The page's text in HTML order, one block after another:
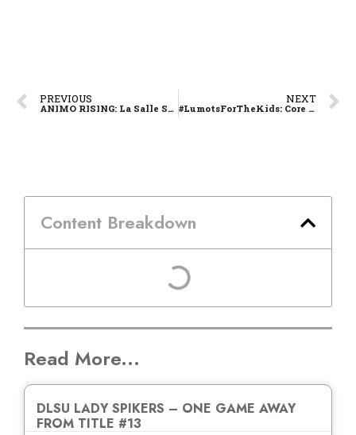
PREVIOUS
ANIMO RISING: La Salle Shoots for 12th Volleyball Crown on Sunday
NEXT
#LumotsForTheKids: Core Memory Embodying Lasallian’s Core Values
Content Breakdown
Read More...
DLSU LADY SPIKERS – ONE GAME AWAY
FROM TITLE #13